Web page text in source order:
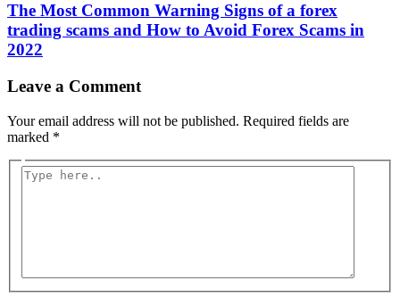
The Most Common Warning Signs of a forex
trading scams and How to Avoid Forex Scams in
2022
Leave a Comment
Your email address will not be published. Required fields are
marked *
Type